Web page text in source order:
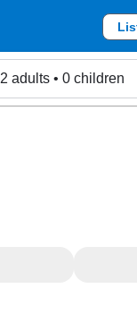
2 adults • 0 children